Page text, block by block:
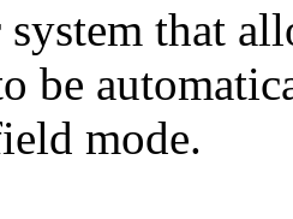
system that
be
mode.